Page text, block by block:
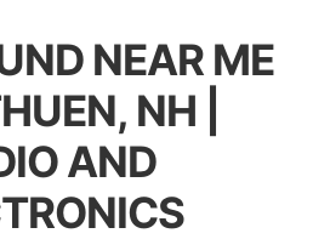
NEAR ME
NH |
AND